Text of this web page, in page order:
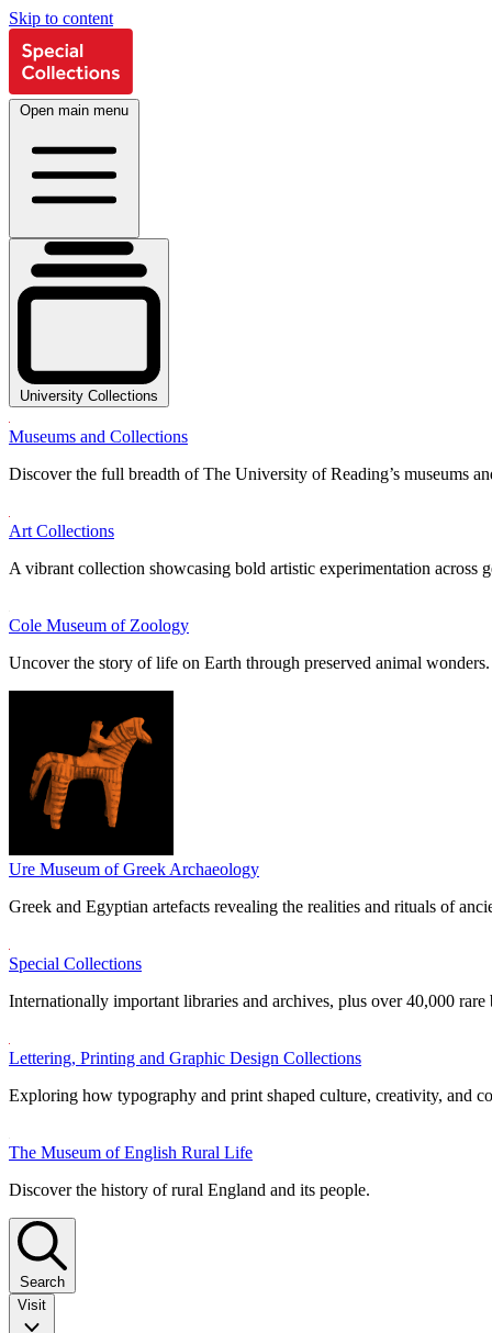
Skip to content
Open main menu
University Collections
Museums and Collections
Discover the full breadth of The University of Reading’s museums
Art Collections
A vibrant collection showcasing bold artistic experimentation across
Cole Museum of Zoology
Uncover the story of life on Earth through preserved animal wonders.
Ure Museum of Greek Archaeology
Greek and Egyptian artefacts revealing the realities and rituals of
Special Collections
Internationally important libraries and archives, plus over 40,000 rare
Lettering, Printing and Graphic Design Collections
Exploring how typography and print shaped culture, creativity, and
The Museum of English Rural Life
Discover the history of rural England and its people.
Search
Visit